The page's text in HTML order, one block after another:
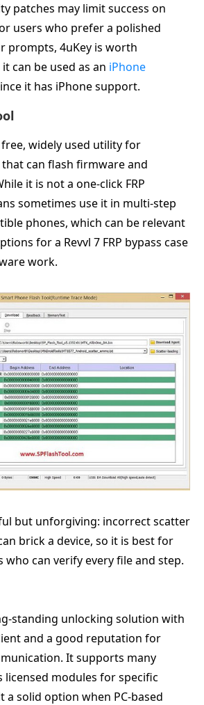
patches may limit success on
users who prefer a polished
prompts, 4uKey is worth
can be used as an iPhone
it has iPhone support.
free, widely used utility for
that can flash firmware and
it is not a one-click FRP
sometimes use it in multi-step
phones, which can be relevant
for a Revvl 7 FRP bypass case
work.
but unforgiving: incorrect scatter
brick a device, so it is best for
who can verify every file and step.
standing unlocking solution with
and a good reputation for
It supports many
licensed modules for specific
a solid option when PC-based